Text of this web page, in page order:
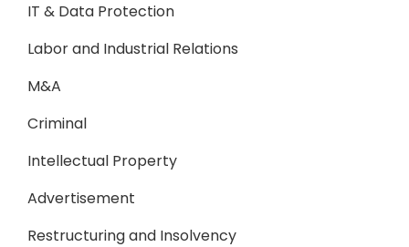
IT & Data Protection
Labor and Industrial Relations
M&A
Criminal
Intellectual Property
Advertisement
Restructuring and Insolvency